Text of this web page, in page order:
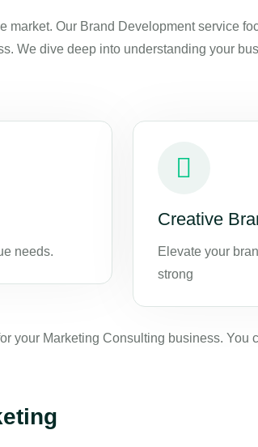
Our Brand Development service
We dive deep into understanding your
needs.
Creative
Elevate your
strong
your Marketing Consulting business.